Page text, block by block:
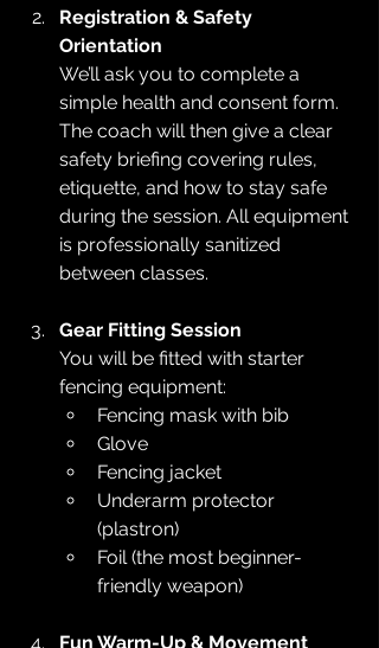
Registration & Safety
Orientation
We’ll ask you to complete a
simple health and consent form.
The coach will then give a clear
safety briefing covering rules,
etiquette, and how to stay safe
during the session. All equipment
is professionally sanitized
between classes.
Gear Fitting Session
You will be fitted with starter
fencing equipment:
Fencing mask with bib
Glove
Fencing jacket
Underarm protector
(plastron)
Foil (the most beginner-
friendly weapon)
Fun Warm-Up & Movement